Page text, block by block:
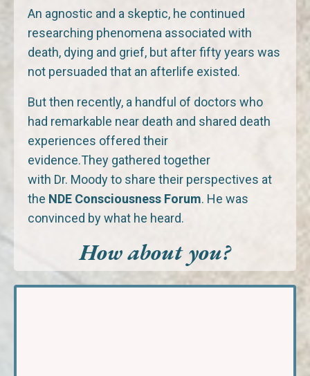
An agnostic and a skeptic, he continued
researching phenomena associated with
death, dying and grief, but after fifty years was
not persuaded that an afterlife existed.
But then recently, a handful of doctors who
had remarkable near death and shared death
experiences offered their
evidence.They gathered together
with Dr. Moody to share their perspectives at
the NDE Consciousness Forum. He was
convinced by what he heard.
How about you?